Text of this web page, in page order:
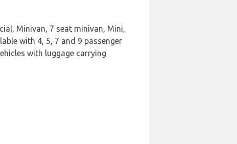
Minivan, 7 seat minivan, Mini,
with 4, 5, 7 and 9 passenger
with luggage carrying